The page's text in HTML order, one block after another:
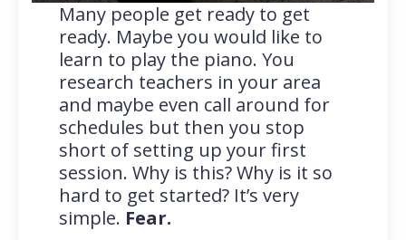
Many people get ready to get
ready. Maybe you would like to
learn to play the piano. You
research teachers in your area
and maybe even call around for
schedules but then you stop
short of setting up your first
session. Why is this? Why is it so
hard to get started? It’s very
simple. Fear.